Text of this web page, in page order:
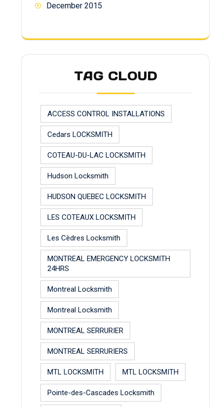
December 2015
TAG CLOUD
ACCESS CONTROL INSTALLATIONS
Cedars LOCKSMITH
COTEAU-DU-LAC LOCKSMITH
Hudson Locksmith
HUDSON QUEBEC LOCKSMITH
LES COTEAUX LOCKSMITH
Les Cèdres Locksmith
MONTREAL EMERGENCY LOCKSMITH
24HRS
Montreal Locksmith
Montreal Locksmith
MONTREAL SERRURIER
MONTREAL SERRURIERS
MTL LOCKSMITH MTL LOCKSMITH
Pointe-des-Cascades Locksmith